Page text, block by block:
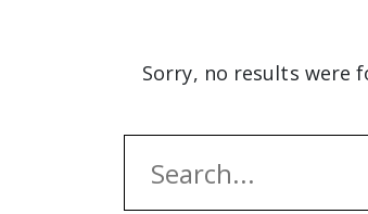
Sorry, no results were